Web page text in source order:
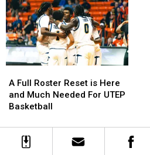
Full
Roster
Reset
Here
A Full Roster Reset is Here
and Much Needed For UTEP
Basketball
Full
Roster
Reset
Here